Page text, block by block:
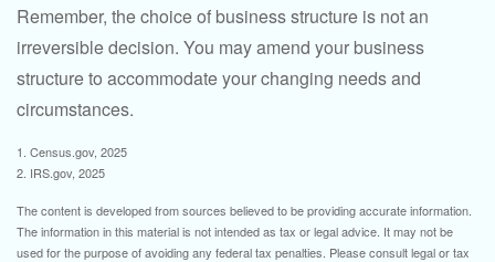
Remember, the choice of business structure is not an
irreversible decision. You may amend your business
structure to accommodate your changing needs and
circumstances.
1. Census.gov, 2025
2. IRS.gov, 2025
The content is developed from sources believed to be providing accurate information.
The information in this material is not intended as tax or legal advice. It may not be
used for the purpose of avoiding any federal tax penalties. Please consult legal or tax